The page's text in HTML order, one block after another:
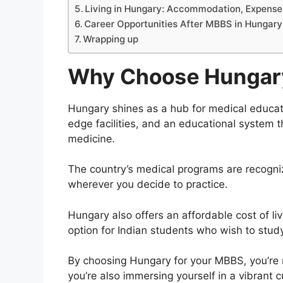
Living in Hungary: Accommodation,
Career Opportunities After MBBS in Hungary
Wrapping up
Why Choose
Hungary shines as a hub for medical
edge facilities, and an educational system
medicine.
The country’s medical programs are
wherever you decide to practice.
Hungary also offers an affordable cost of
option for Indian students who wish to
By choosing Hungary for your MBBS,
you’re also immersing yourself in a vibrant